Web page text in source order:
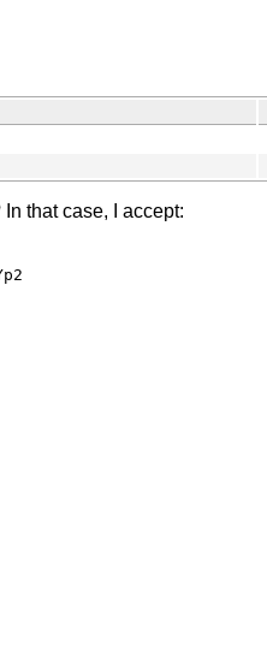
that case, I accept: